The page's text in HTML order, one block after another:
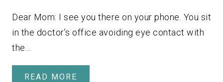
Dear Mom: I see you there on your phone. You sit
in the doctor’s office avoiding eye contact with
the…
READ MORE